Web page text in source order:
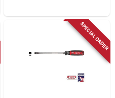
SPECIAL ORDER